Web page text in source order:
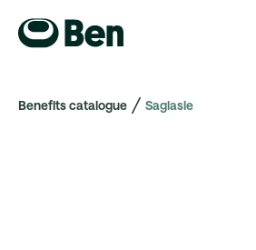
Benefits catalogue Saglasie